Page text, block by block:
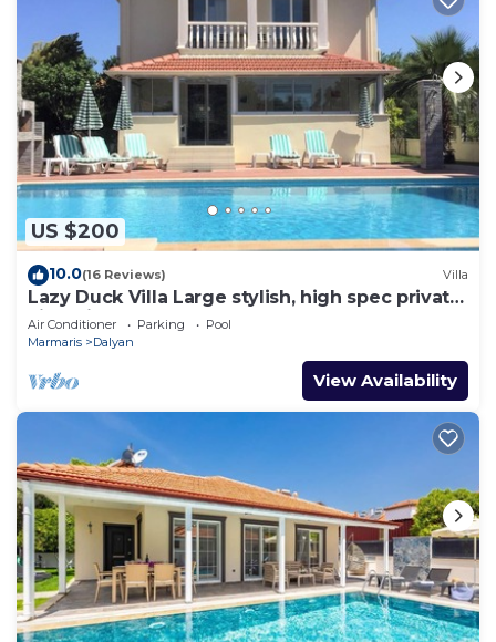
US $200
10.0(16 Reviews) Villa
Lazy Duck Villa Large stylish, high spec private
villa with pool, close to shops
Air Conditioner Parking
Pool
Marmaris
Dalyan
View Availability